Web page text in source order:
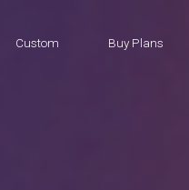
Custom Buy Plans